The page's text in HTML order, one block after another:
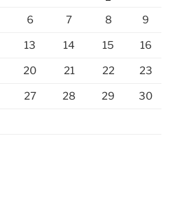
6 7 8 9
13 14 15 16
20 21 22 23
27 28 29 30